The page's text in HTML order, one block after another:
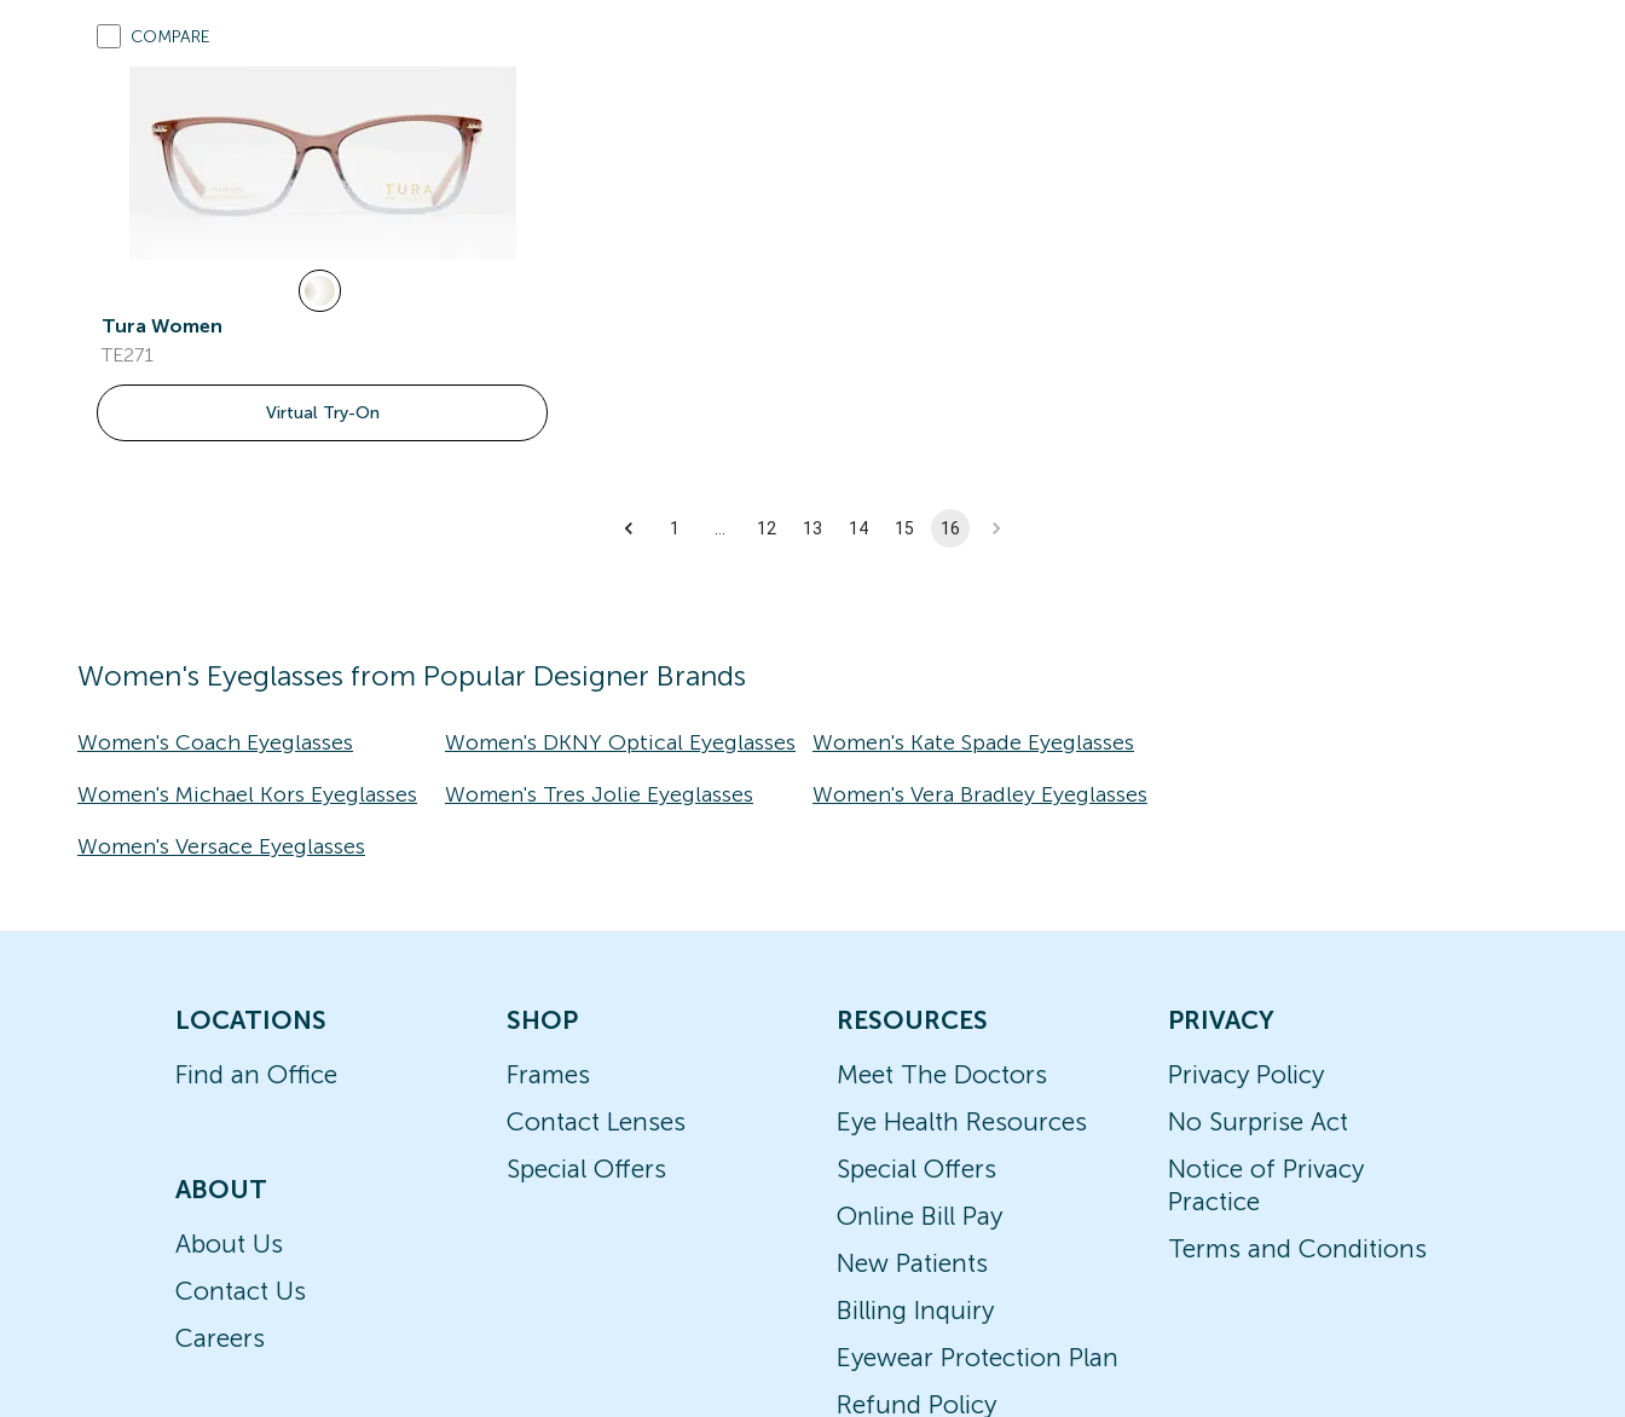
COMPARE
Tura Women
TE271
Virtual Try-On
1 12 13 14 15 16
Women's Eyeglasses from Popular Designer Brands
Women's Coach Eyeglasses Women's DKNY Optical Eyeglasses
Women's Kate Spade Eyeglasses
Women's Michael Kors Eyeglasses
Women's Tres Jolie Eyeglasses
Women's Vera Bradley Eyeglasses
Women's Versace Eyeglasses
LOCATIONS
Find an Office
ABOUT
About Us
Contact Us
Careers
SHOP
Frames
Contact Lenses
Special Offers
RESOURCES
Meet The Doctors
Eye Health Resources
Special Offers
Online Bill Pay
New Patients
Billing Inquiry
Eyewear Protection Plan
Refund Policy
PRIVACY
Privacy Policy
No Surprise Act
Notice of Privacy
Practice
Terms and Conditions